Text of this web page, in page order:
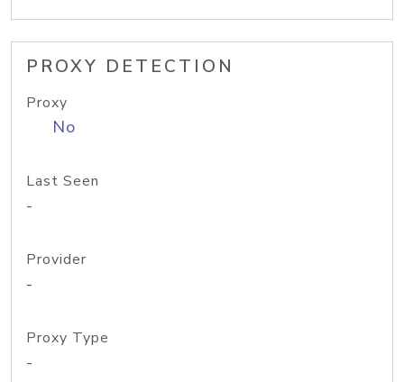
PROXY DETECTION
Proxy
No
Last Seen
-
Provider
-
Proxy Type
-